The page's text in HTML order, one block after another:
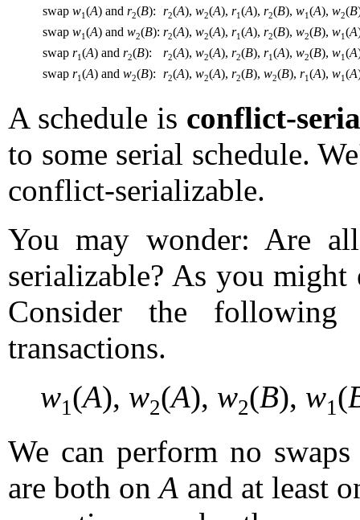
swap w1(A) and r2(B): r2(A), w2(A), r1(A), r2(B), w1(A), w2(B
swap w1(A) and w2(B): r2(A), w2(A), r1(A), r2(B), w2(B), w1(A
swap r1(A) and r2(B): r2(A), w2(A), r2(B), r1(A), w2(B), w1(A
swap r1(A) and w2(B): r2(A), w2(A), r2(B), w2(B), r1(A), w1(A
A schedule is conflict-
to some serial schedule.
conflict-serializable.
You may wonder: Are
serializable? As you
Consider the
transactions.
w1 (A), w2(A), w2(B), w1 (
We can perform no
are both onA and at least